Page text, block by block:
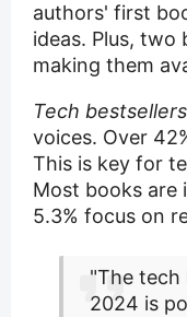
authors' first
ideas. Plus, two
making them
Tech
voices. Over
This is key for
Most books are
5.3% focus on
"The tech
2024 is